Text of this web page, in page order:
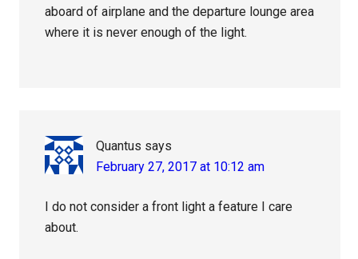
aboard of airplane and the departure lounge area
where it is never enough of the light.
Quantus says
February 27, 2017 at 10:12 am
I do not consider a front light a feature I care
about.